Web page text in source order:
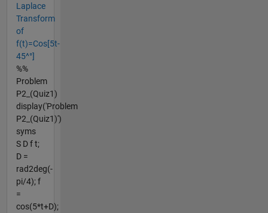
Laplace
Transform
of
f(t)=Cos[5t-
45^°]
%%
Problem
P2_(Quiz1)
display('Problem
P2_(Quiz1)')
syms
S D f t;
D =
rad2deg(-
pi/4); f
=
cos(5*t+D);